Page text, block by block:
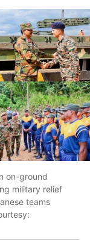
on-ground
military relief
teams